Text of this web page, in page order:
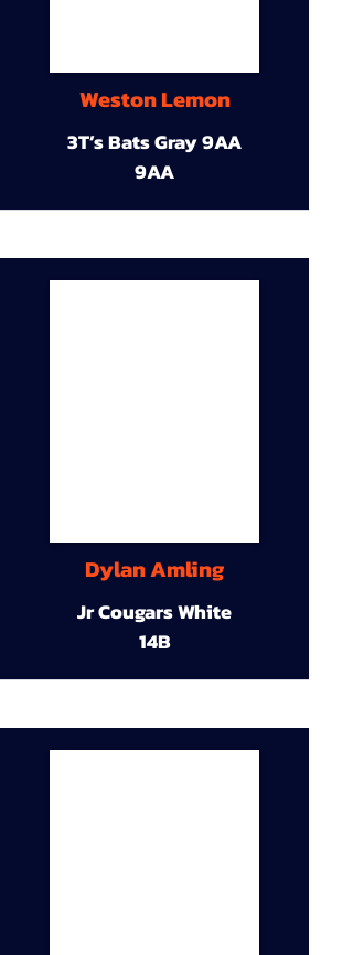
Weston Lemon
3T’s Bats Gray 9AA
9AA
Dylan Amling
Jr Cougars White
14B